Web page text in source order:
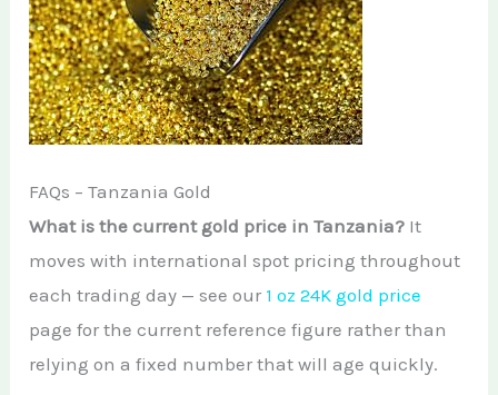
FAQs – Tanzania Gold
What is the current gold price in Tanzania? It
moves with international spot pricing throughout
each trading day — see our 1 oz 24K gold price
page for the current reference figure rather than
relying on a fixed number that will age quickly.